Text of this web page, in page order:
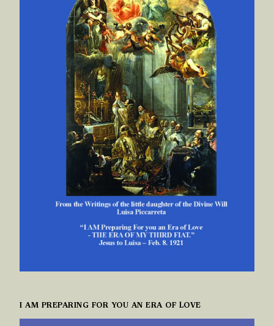
I AM PREPARING FOR YOU AN ERA OF LOVE